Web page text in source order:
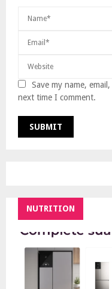
Save my name,
next time I comment.
NUTRITION